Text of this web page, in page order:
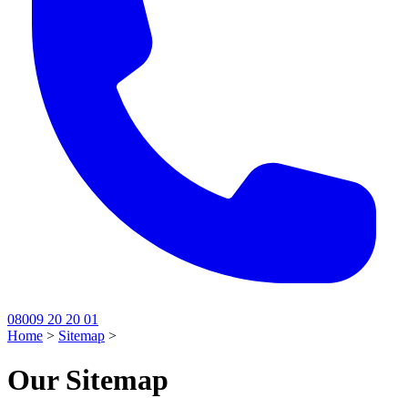
08009 20 20 01
Home > Sitemap >
Our Sitemap